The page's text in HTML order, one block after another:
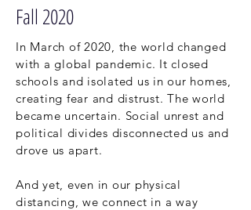
Fall 2020
In March of 2020, the world changed
with a global pandemic. It closed
schools and isolated us in our homes,
creating fear and distrust. The world
became uncertain. Social unrest and
political divides disconnected us and
drove us apart.
And yet, even in our physical
distancing, we connect in a way